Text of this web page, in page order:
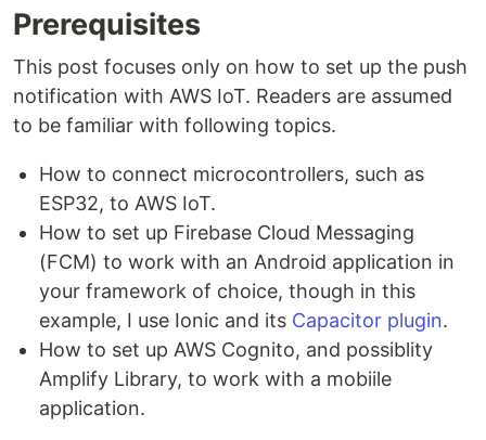
Prerequisites
This post focuses only on how to set up the push
notification with AWS IoT. Readers are assumed
to be familiar with following topics.
How to connect microcontrollers, such as
ESP32, to AWS IoT.
How to set up Firebase Cloud Messaging
(FCM) to work with an Android application in
your framework of choice, though in this
example, I use Ionic and its Capacitor plugin.
How to set up AWS Cognito, and possiblity
Amplify Library, to work with a mobiile
application.